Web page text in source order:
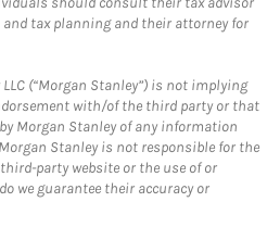
tax planning and their attorney for
(“Morgan Stanley”) is not implying
with/of the third party or that
Morgan Stanley of any information
Stanley is not responsible for the
party website or the use of or
we guarantee their accuracy or